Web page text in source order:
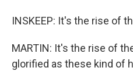
INSKEEP: It's the rise of
MARTIN: It's the rise of
glorified as these kind of